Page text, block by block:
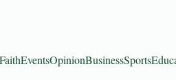
FaithEventsOpinionBusinessSports